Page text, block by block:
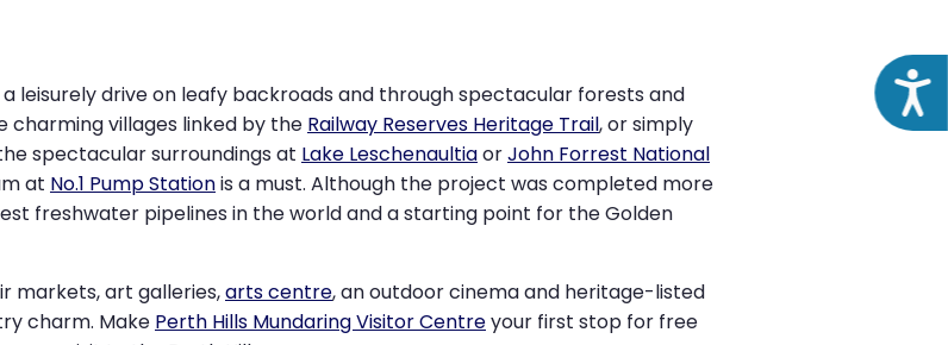
leisurely drive on leafy backroads and through spectacular forests and
charming villages linked by the Railway Reserves Heritage Trail, or simply
spectacular surroundings at Lake LeschenaultiaorJohn Forrest National
at No.1 Pump Stationis a must. Although the project was completed more
freshwater pipelines in the world and a starting point for the Golden
markets, art galleries,arts centre, an outdoor cinema and heritage-listed
charm. Make Perth Hills Mundaring Visitor Centreyour first stop for free